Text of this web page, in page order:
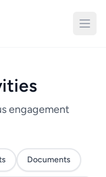
engagement
Documents